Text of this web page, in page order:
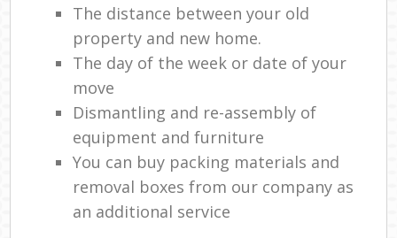
The distance between your old
property and new home.
The day of the week or date of your
move
Dismantling and re-assembly of
equipment and furniture
You can buy packing materials and
removal boxes from our company as
an additional service